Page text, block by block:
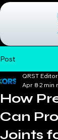
Post
How
Can
Joints
QRST
Apr 8 2 min